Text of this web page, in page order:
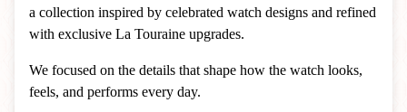
a collection inspired by celebrated watch designs and refined
with exclusive La Touraine upgrades.
We focused on the details that shape how the watch looks,
feels, and performs every day.